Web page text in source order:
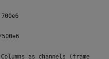
700e6
500e6
Columns as channels (frame